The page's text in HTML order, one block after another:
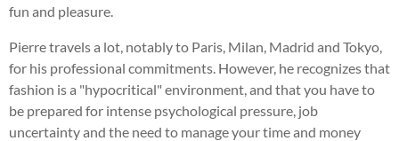
fun and pleasure.
Pierre travels a lot, notably to Paris, Milan, Madrid and Tokyo,
for his professional commitments. However, he recognizes that
fashion is a "hypocritical" environment, and that you have to
be prepared for intense psychological pressure, job
uncertainty and the need to manage your time and money